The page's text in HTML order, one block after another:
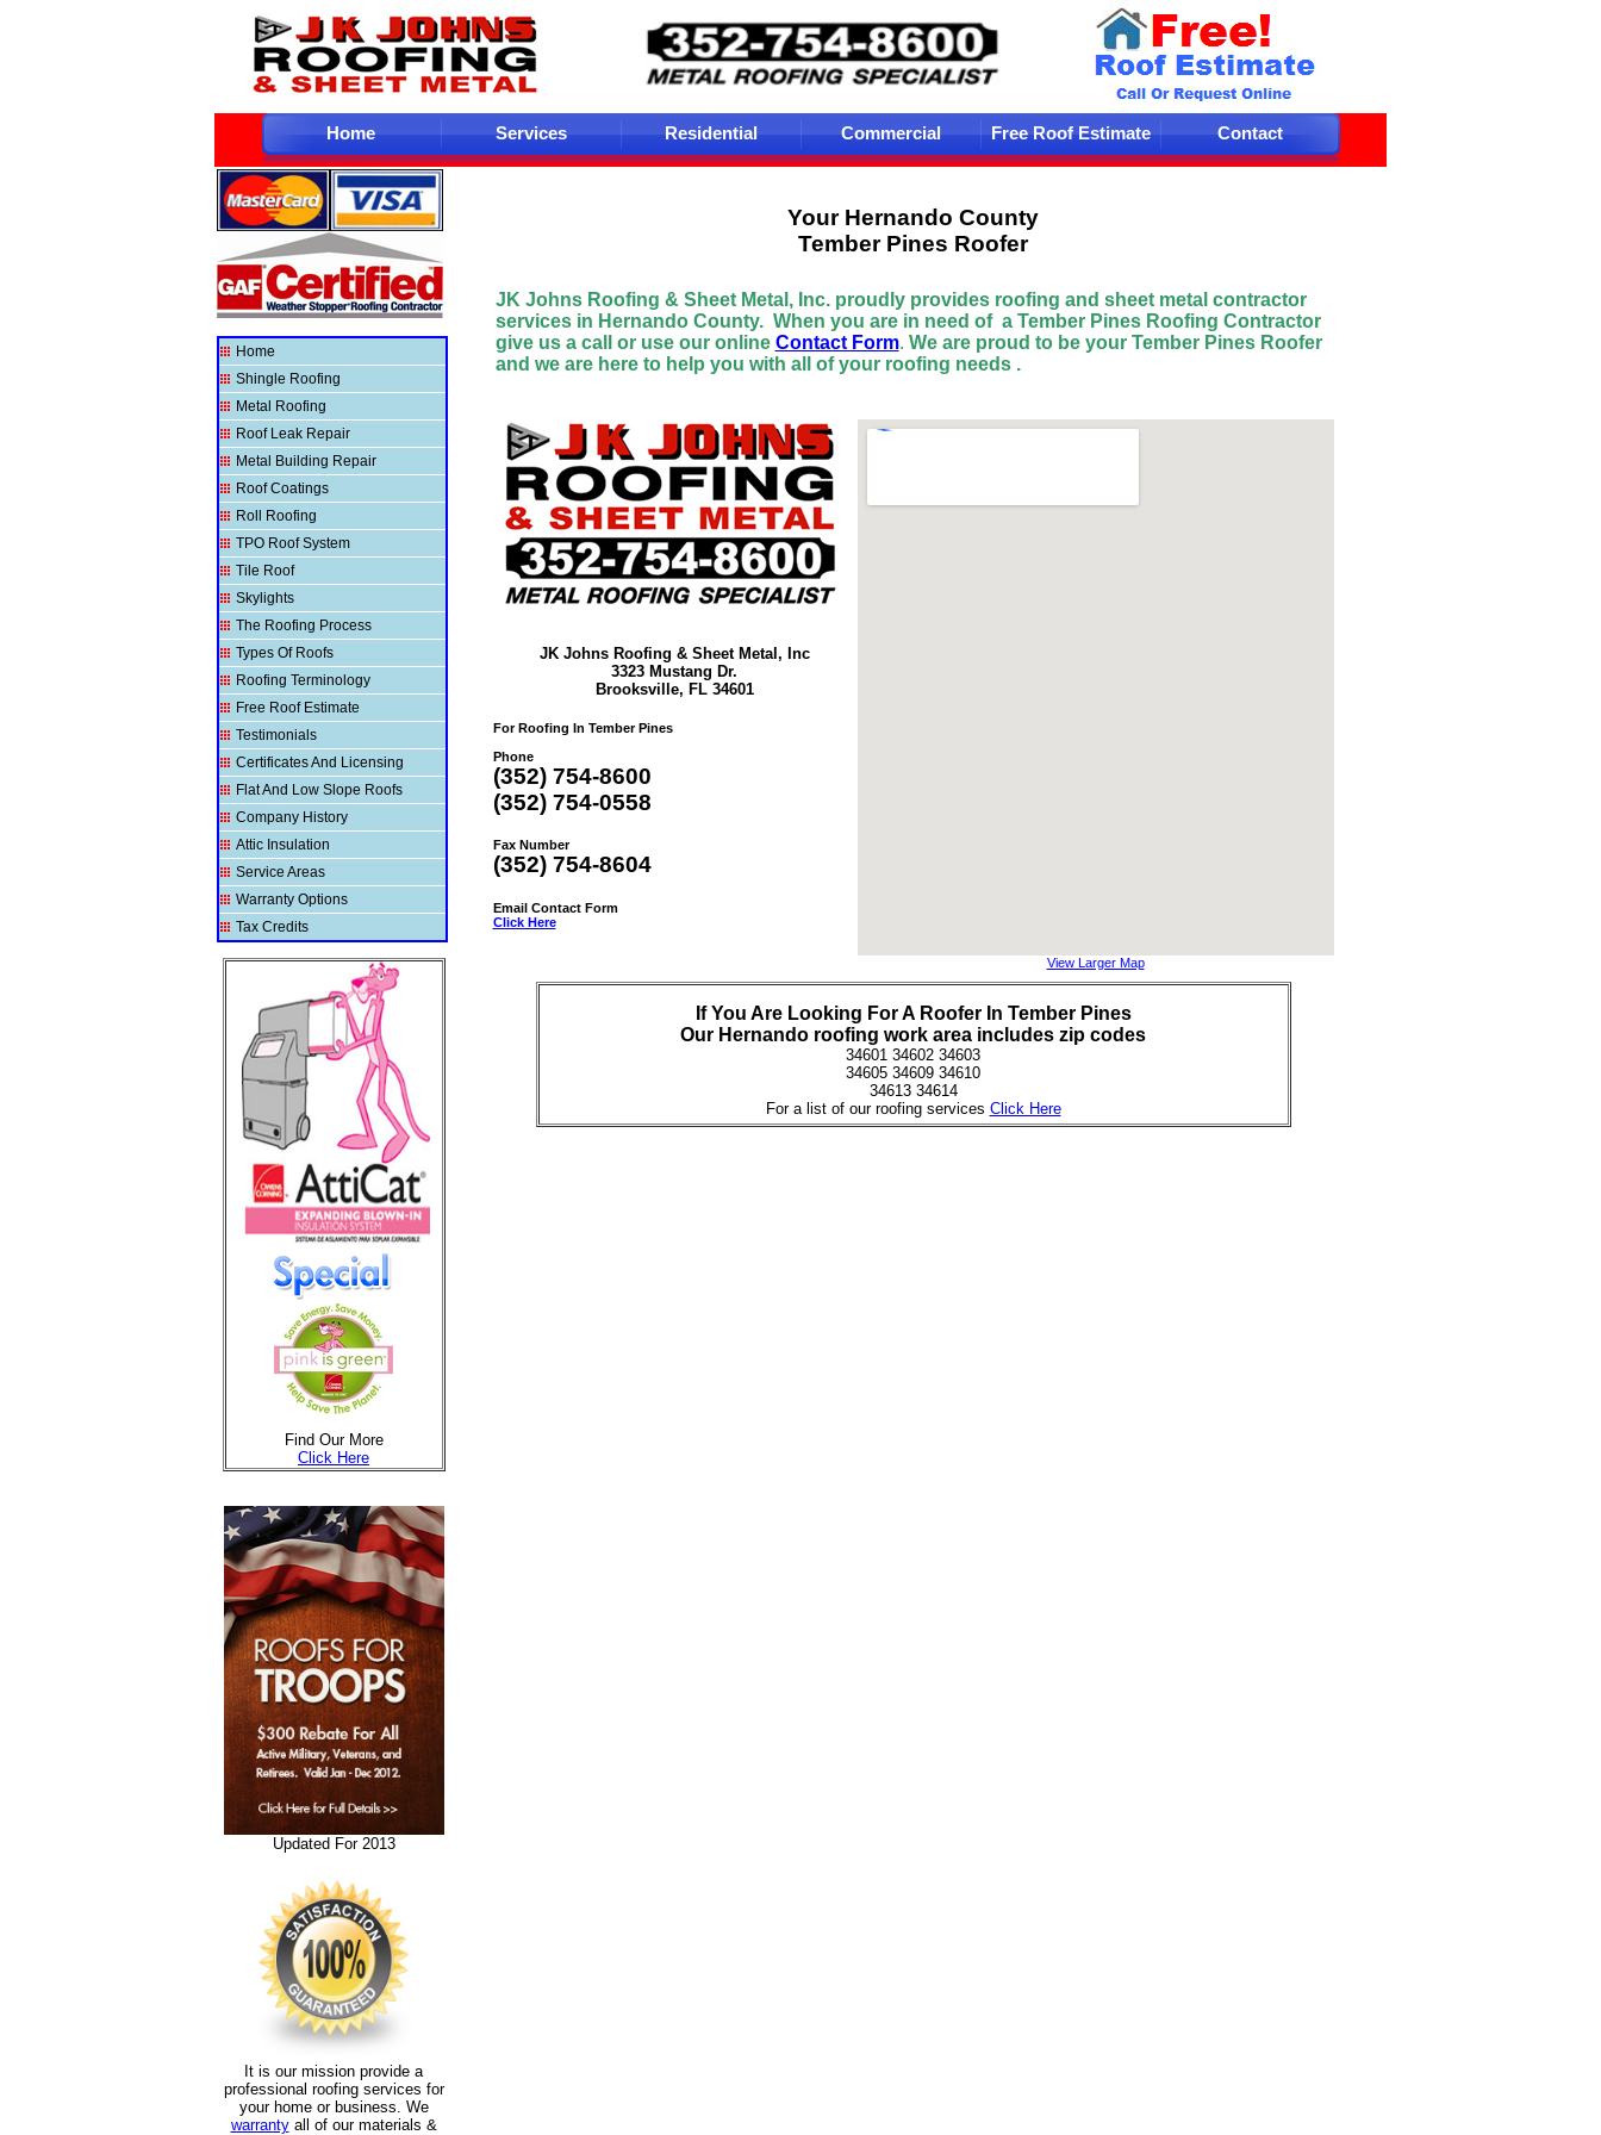
Home Services Residential Commercial Free Roof Estimate Contact
Home
Shingle Roofing
Metal Roofing
Roof Leak Repair
Metal Building Repair
Roof Coatings
Roll Roofing
TPO Roof System
Tile Roof
Skylights
The Roofing Process
Types Of Roofs
Roofing Terminology
Free Roof Estimate
Testimonials
Certificates And Licensing
Flat And Low Slope Roofs
Company History
Attic Insulation
Service Areas
Warranty Options
Tax Credits
Find Our More
Click Here
Updated For 2013
It is our mission provide a
professional roofing services for
your home or business. We
warrantyall of our materials &
Your Hernando County
Tember Pines Roofer
JK Johns Roofing & Sheet Metal , Inc. proudly provides roofing and sheet metal contractor
services in Hernando County. When you are in need of a Tember Pines Roofing Contractor
give us a call or use our online Contact Form. We are proud to be your Tember Pines Roofer
and we are here to help you with all of your roofing needs .
JK Johns Roofing & Sheet Metal, Inc
3323 Mustang Dr.
Brooksville, FL 34601
For Roofing In Tember Pines
Phone
(352) 754-8600
(352) 754-0558
Fax Number
(352) 754-8604
Email Contact Form
Click Here
View Larger Map
If You Are Looking For A Roofer In Tember Pines
Our Hernando roofing work area includes zip codes
34601 34602 34603
34605 34609 34610
34613 34614
For a list of our roofing services Click Here